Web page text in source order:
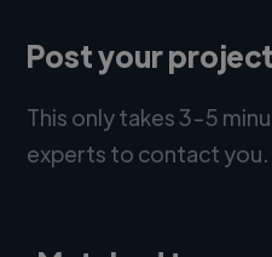
Post your
This only takes 3-5
experts to contact you.